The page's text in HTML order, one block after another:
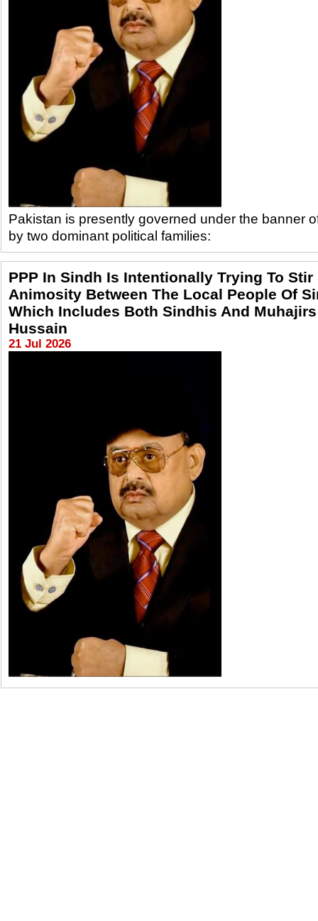
Pakistan is presently governed under the banner
by two dominant political families:
PPP In Sindh Is Intentionally Trying To Stir
Animosity Between The Local People Of
Which Includes Both Sindhis And
Hussain
21 Jul 2026